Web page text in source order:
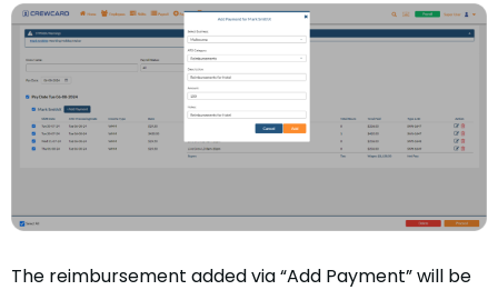
The reimbursement added via “Add Payment” will be